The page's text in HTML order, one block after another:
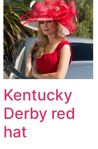
Kentucky
Derby red
hat